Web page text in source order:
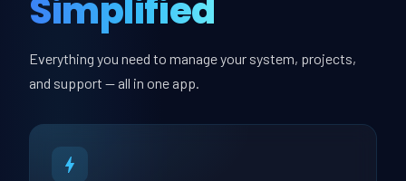
Simplified
Everything you need to manage your system, projects,
and support — all in one app.